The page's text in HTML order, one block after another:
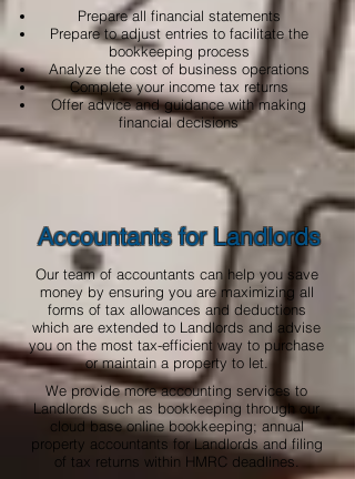
Prepare all financial statements
Prepare to adjust entries to facilitate the
bookkeeping process
Analyze the cost of business operations
Complete your income tax returns
Offer advice and guidance with making
financial decisions
Accountants for Landlords
Our team of accountants can help you save
money by ensuring you are maximizing all
forms of tax allowances and deductions
which are extended to Landlords and advise
you on the most tax-efficient way to purchase
or maintain a property to let.
We provide more accounting services to
Landlords such as bookkeeping through our
cloud base online bookkeeping; annual
property accountants for Landlords and filing
of tax returns within HMRC deadlines.